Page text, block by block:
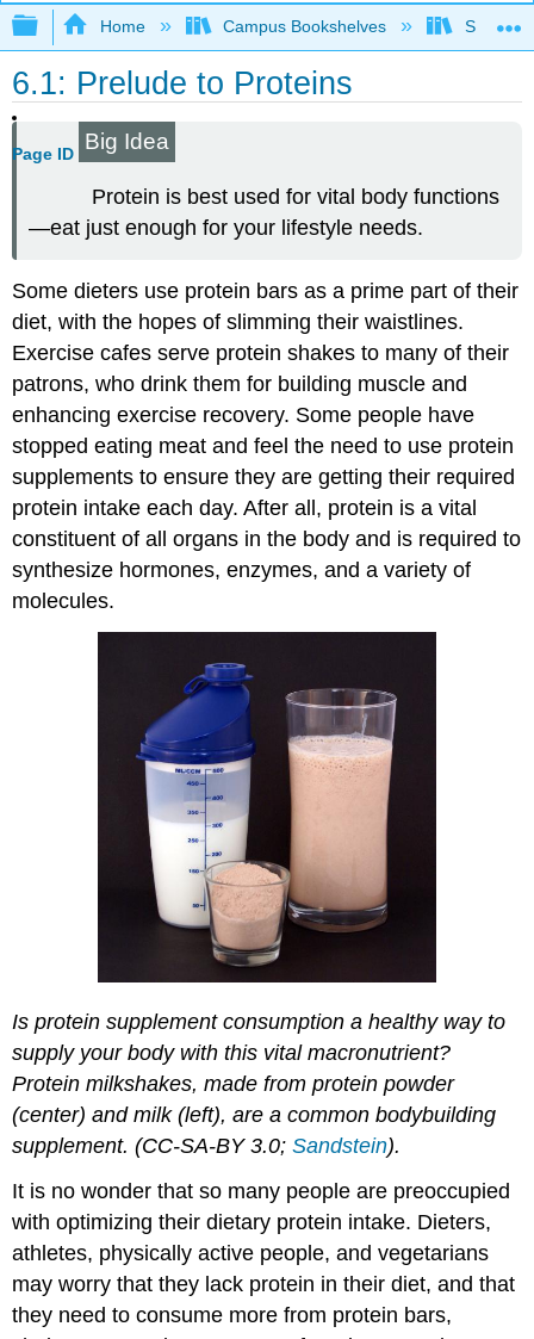
Expand/collapse global hierarchy
Home Campus Bookshelves
6.1: Prelude to Proteins
Page ID Big Idea
Protein is best used for vital body functions
—eat just enough for your lifestyle needs.
Some dieters use protein bars as a prime part of their
diet, with the hopes of slimming their waistlines.
Exercise cafes serve protein shakes to many of their
patrons, who drink them for building muscle and
enhancing exercise recovery. Some people have
stopped eating meat and feel the need to use protein
supplements to ensure they are getting their required
protein intake each day. After all, protein is a vital
constituent of all organs in the body and is required to
synthesize hormones, enzymes, and a variety of
molecules.
Is protein supplement consumption a healthy way to
supply your body with this vital macronutrient?
Protein milkshakes, made from protein powder
(center) and milk (left), are a common bodybuilding
supplement. (CC-SA-BY 3.0;Sandstein).
It is no wonder that so many people are preoccupied
with optimizing their dietary protein intake. Dieters,
athletes, physically active people, and vegetarians
may worry that they lack protein in their diet, and that
they need to consume more from protein bars,